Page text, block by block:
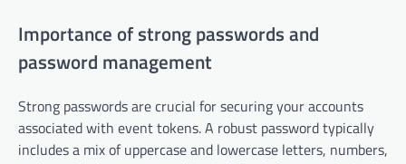
Importance of strong passwords and
password management
Strong passwords are crucial for securing your accounts
associated with event tokens. A robust password typically
includes a mix of uppercase and lowercase letters, numbers,